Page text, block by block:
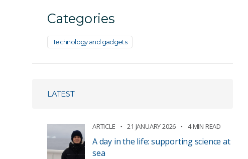
Categories
Technology and gadgets
LATEST
ARTICLE 21 JANUARY 2026 4 MIN READ
A day in the life: supporting science at
sea